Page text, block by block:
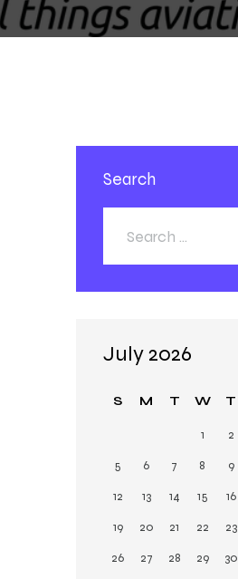
Search
July 2026
S M T W T
1 2
5
6 7 8 9
12
13 14 15 16
19
20 21 22 23
26
27 28 29 30